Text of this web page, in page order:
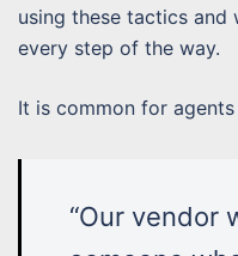
using these tactics
every step of the way.
It is common for
“Our vendor